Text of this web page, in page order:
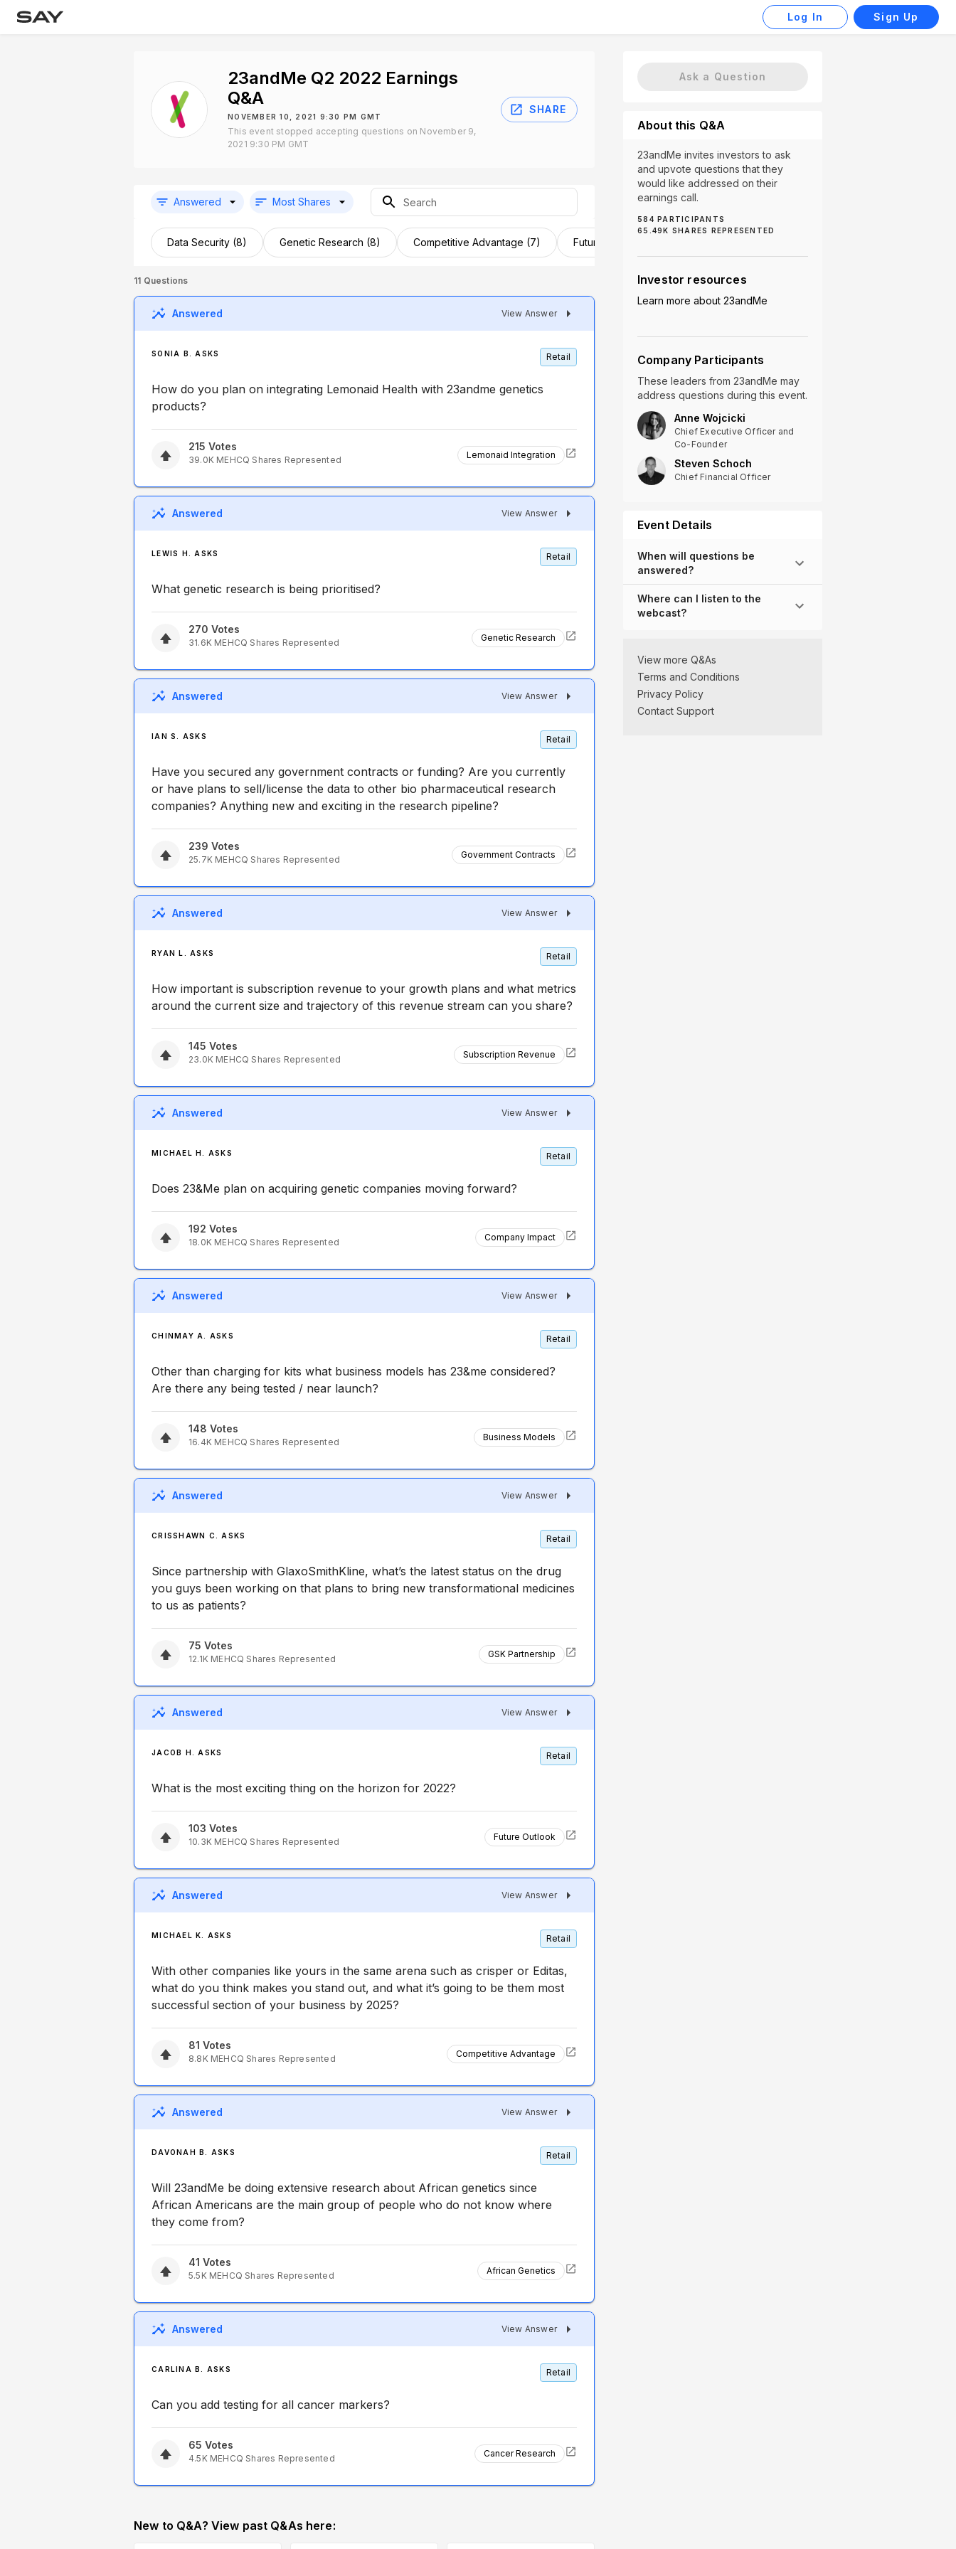
Log In Sign Up
23andMe Q2 2022 Earnings
Q&A
NOVEMBER 10, 2021 9:30 PM GMT
This event stopped accepting questions on November 9,
2021 9:30 PM GMT
SHARE
Answered Most Shares
Data Security (8) Genetic Research (8) Competitive Advantage (7) Future Outlook (5)
11 Questions
Answered View Answer
SONIA B. ASKS Retail
How do you plan on integrating Lemonaid Health with 23andme genetics
products?
215 Votes
39.0K MEHCQ Shares Represented Lemonaid Integration
Answered View Answer
LEWIS H. ASKS Retail
What genetic research is being prioritised?
270 Votes
31.6K MEHCQ Shares Represented Genetic Research
Answered View Answer
IAN S. ASKS Retail
Have you secured any government contracts or funding? Are you currently
or have plans to sell/license the data to other bio pharmaceutical research
companies? Anything new and exciting in the research pipeline?
239 Votes
25.7K MEHCQ Shares Represented Government Contracts
Answered View Answer
RYAN L. ASKS Retail
How important is subscription revenue to your growth plans and what metrics
around the current size and trajectory of this revenue stream can you share?
145 Votes
23.0K MEHCQ Shares Represented Subscription Revenue
Answered View Answer
MICHAEL H. ASKS Retail
Does 23&Me plan on acquiring genetic companies moving forward?
192 Votes
18.0K MEHCQ Shares Represented Company Impact
Answered View Answer
CHINMAY A. ASKS Retail
Other than charging for kits what business models has 23&me considered?
Are there any being tested / near launch?
148 Votes
16.4K MEHCQ Shares Represented Business Models
Answered View Answer
CRISSHAWN C. ASKS Retail
Since partnership with GlaxoSmithKline, what’s the latest status on the drug
you guys been working on that plans to bring new transformational medicines
to us as patients?
75 Votes
12.1K MEHCQ Shares Represented GSK Partnership
Answered View Answer
JACOB H. ASKS Retail
What is the most exciting thing on the horizon for 2022?
103 Votes
10.3K MEHCQ Shares Represented Future Outlook
Answered View Answer
MICHAEL K. ASKS Retail
With other companies like yours in the same arena such as crisper or Editas,
what do you think makes you stand out, and what it’s going to be them most
successful section of your business by 2025?
81 Votes
8.8K MEHCQ Shares Represented Competitive Advantage
Answered View Answer
DAVONAH B. ASKS Retail
Will 23andMe be doing extensive research about African genetics since
African Americans are the main group of people who do not know where
they come from?
41 Votes
5.5K MEHCQ Shares Represented African Genetics
Answered View Answer
CARLINA B. ASKS Retail
Can you add testing for all cancer markers?
65 Votes
4.5K MEHCQ Shares Represented Cancer Research
New to Q&A? View past Q&As here:
Ask a Question
About this Q&A
23andMe invites investors to ask
and upvote questions that they
would like addressed on their
earnings call.
584 PARTICIPANTS
65.49K SHARES REPRESENTED
Investor resources
Learn more about 23andMe
Company Participants
These leaders from 23andMe may
address questions during this event.
Anne Wojcicki
Chief Executive Officer and
Co-Founder
Steven Schoch
Chief Financial Officer
Event Details
When will questions be
answered?
Where can I listen to the
webcast?
View more Q&As
Terms and Conditions
Privacy Policy
Contact Support